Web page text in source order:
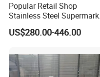
Exhibition
Popular Retail Shop
Stainless Steel
Table Desk Checkout
Counter
US$280.00-446.00